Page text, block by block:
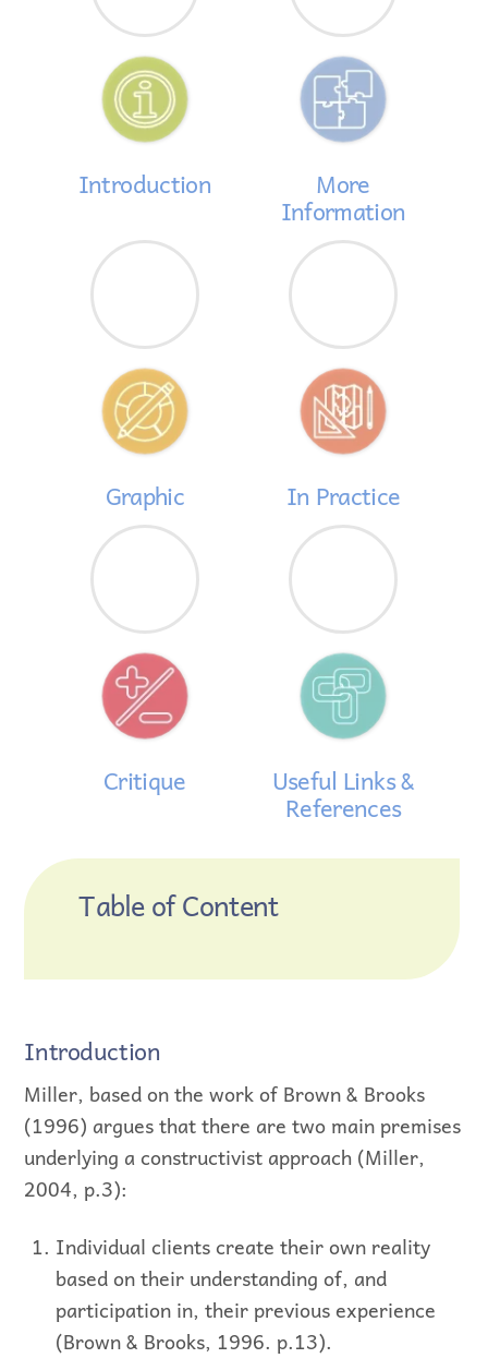
Introduction More
Information
Graphic In Practice
Critique Useful Links &
References
Table of Content
Introduction
Miller, based on the work of Brown & Brooks
(1996) argues that there are two main premises
underlying a constructivist approach (Miller,
2004, p.3):
Individual clients create their own reality
based on their understanding of, and
participation in, their previous experience
(Brown & Brooks, 1996. p.13).